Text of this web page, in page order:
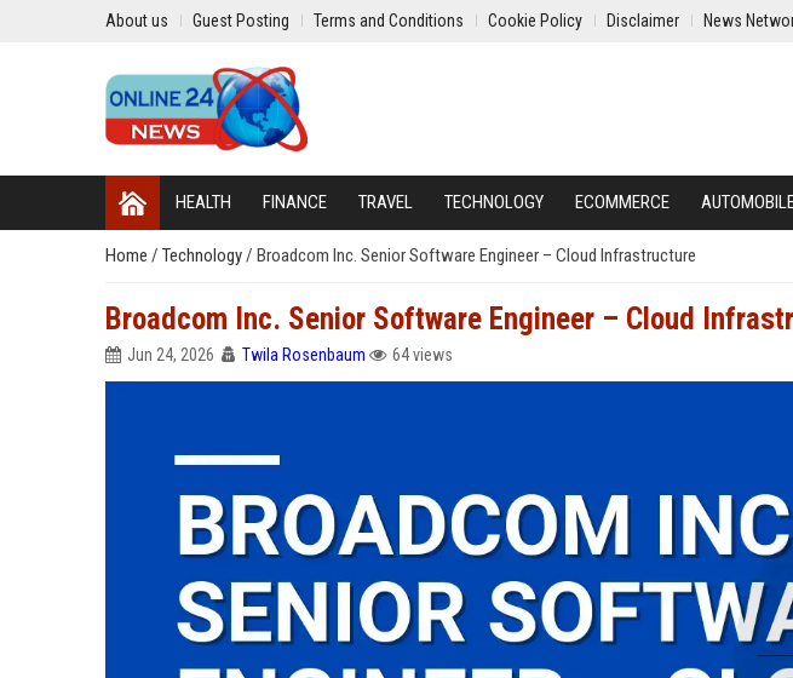
About us Guest Posting Terms and Conditions Cookie Policy Disclaimer News
HEALTH FINANCE TRAVEL TECHNOLOGY ECOMMERCE
Home / Technology/ Broadcom Inc. Senior Software Engineer – Cloud Infrastructure
Broadcom Inc. Senior Software Engineer – Cloud
Jun 24, 2026 Twila Rosenbaum 64 views